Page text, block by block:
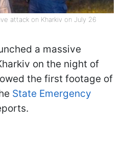
attack on Kharkiv on July 26
a massive
on the night of
the first footage of
State Emergency